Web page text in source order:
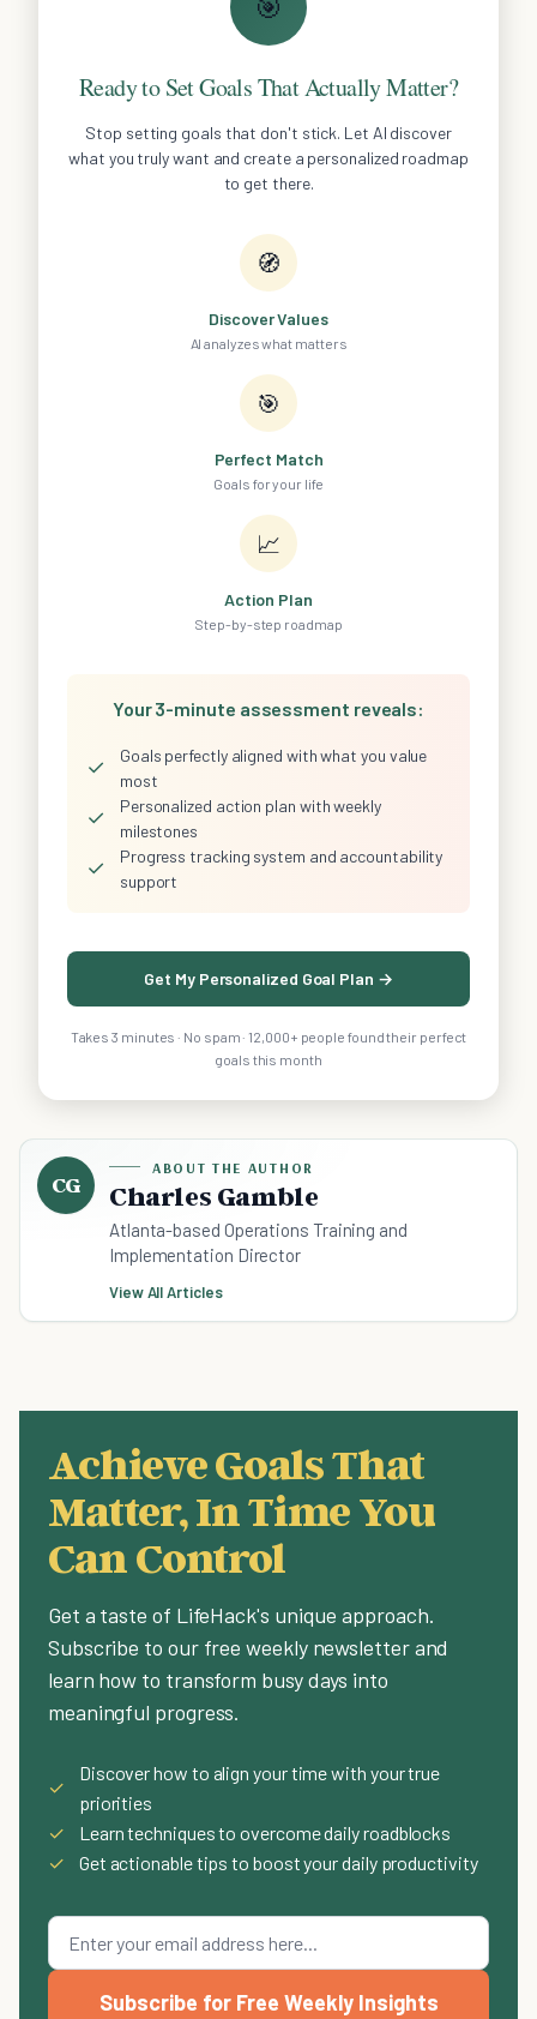
Ready to Set Goals That Actually Matter?
Stop setting goals that don't stick. Let AI discover
what you truly want and create a personalized roadmap
to get there.
🧭
Discover Values
AI analyzes what matters
🎯
Perfect Match
Goals for your life
📈
Action Plan
Step-by-step roadmap
Your 3-minute assessment reveals:
✓
Goals perfectly aligned with what you value
most
✓
Personalized action plan with weekly
milestones
✓
Progress tracking system and accountability
support
Get My Personalized Goal Plan →
Takes 3 minutes · No spam · 12,000+ people found their perfect
goals this month
CG
ABOUT THE AUTHOR
Charles Gamble
Atlanta-based Operations Training and
Implementation Director
View All Articles
Achieve Goals That
Matter, In Time You
Can Control
Get a taste of LifeHack's unique approach.
Subscribe to our free weekly newsletter and
learn how to transform busy days into
meaningful progress.
✓
Discover how to align your time with your true
priorities
✓
Learn techniques to overcome daily roadblocks
✓
Get actionable tips to boost your daily productivity
Subscribe for Free Weekly Insights